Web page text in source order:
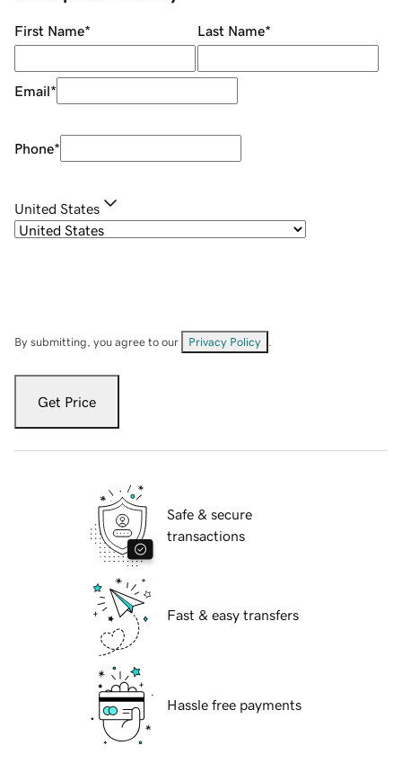
First Name* Last Name*
Email*
Phone*
United States
By submitting, you agree to our Privacy Policy
Get Price
Safe & secure
transactions
Fast & easy transfers
Hassle free payments